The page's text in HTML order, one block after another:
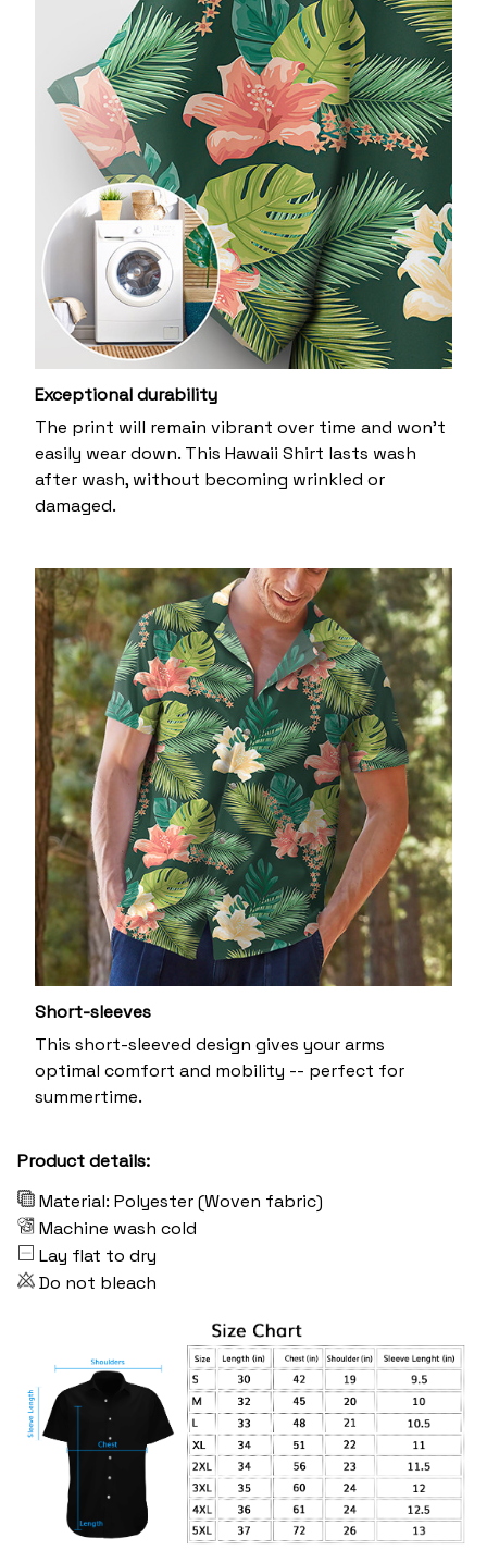
Exceptional durability
The print will remain vibrant over time and won’t
easily wear down. This Hawaii Shirt lasts wash
after wash, without becoming wrinkled or
damaged.
Short-sleeves
This short-sleeved design gives your arms
optimal comfort and mobility -- perfect for
summertime.
Product details:
Material: Polyester (Woven fabric)
Machine wash cold
Lay flat to dry
Do not bleach